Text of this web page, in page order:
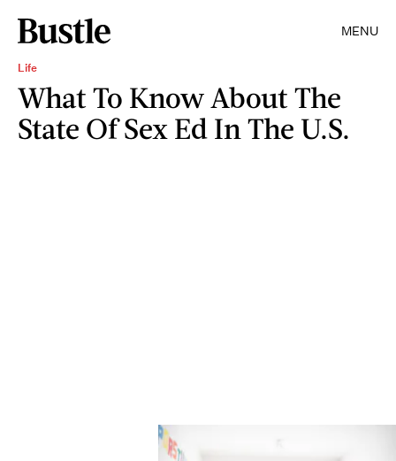
MENU
Life
What To Know About The
State Of Sex Ed In The U.S.